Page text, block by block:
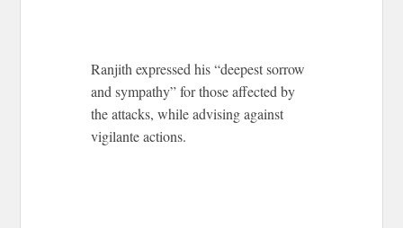
Ranjith expressed his “deepest sorrow
and sympathy” for those affected by
the attacks, while advising against
vigilante actions.